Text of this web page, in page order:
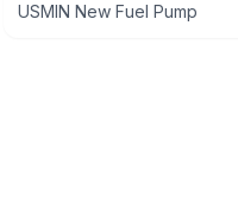
USMIN New Fuel Pump